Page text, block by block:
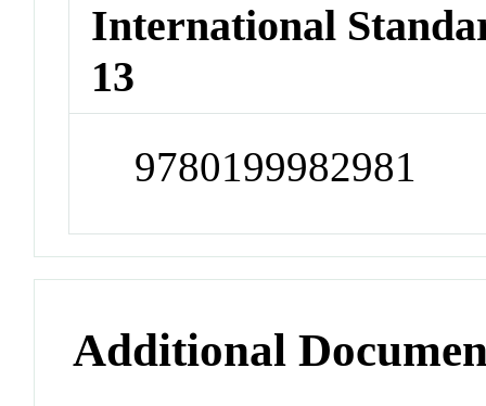
International
13
9780199982981
Additional